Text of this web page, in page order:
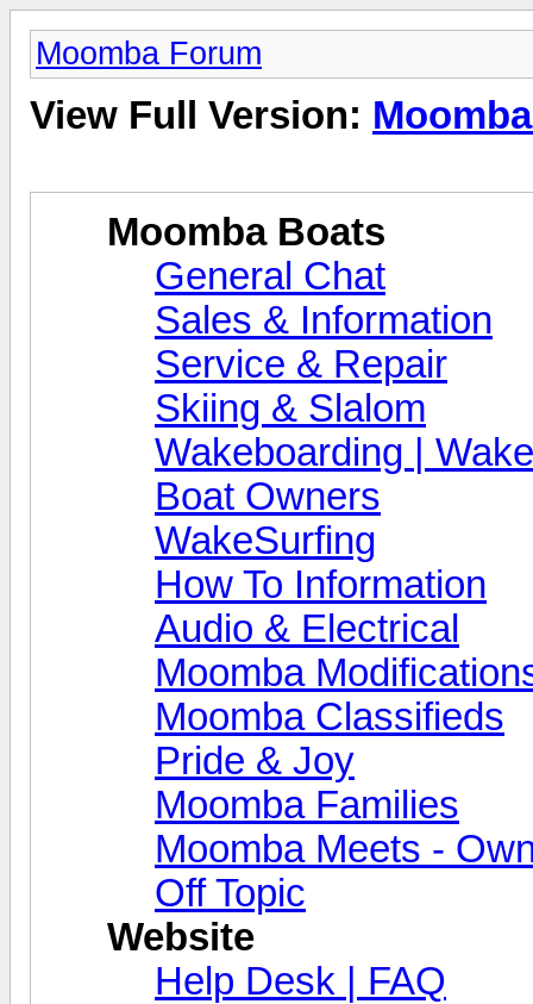
Moomba Forum
View Full Version:
Moomba Boats
General Chat
Sales & Information
Service & Repair
Skiing & Slalom
Wakeboarding |
Boat Owners
WakeSurfing
How To Information
Audio & Electrical
Moomba
Moomba Classifieds
Pride & Joy
Moomba Families
Moomba Meets -
Off Topic
Website
Help Desk | FAQ